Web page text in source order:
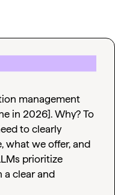
management
in 2026]. Why? To
to clearly
what we offer, and
prioritize
clear and